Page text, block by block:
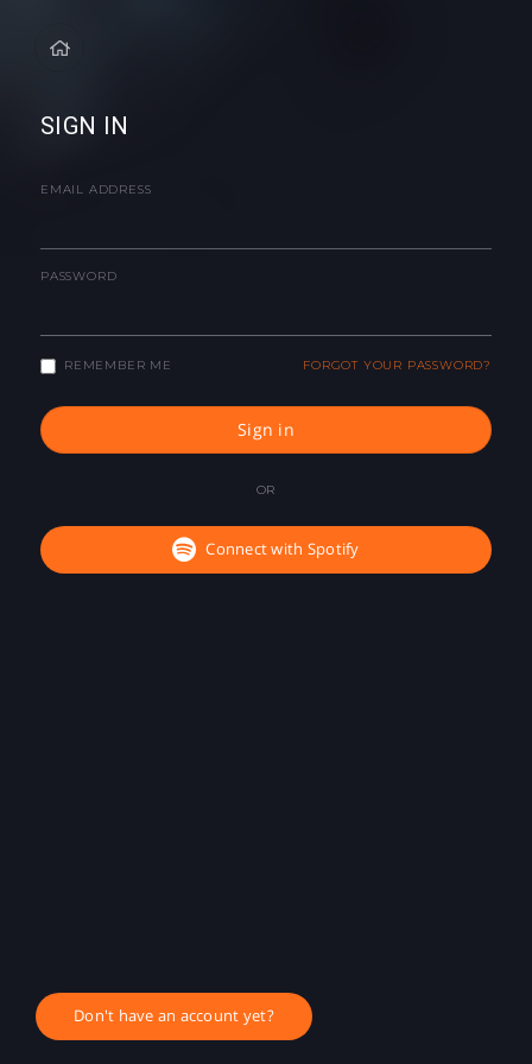
SIGN IN
EMAIL ADDRESS
PASSWORD
REMEMBER ME FORGOT YOUR PASSWORD?
Sign in
OR
Connect with Spotify
Don't have an account yet?